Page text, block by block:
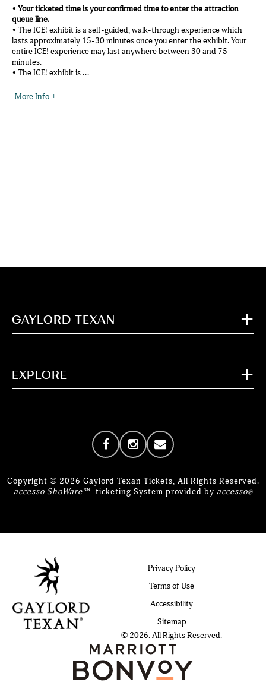
• Your ticketed time is your confirmed time to enter the attraction
queue line.
• The ICE! exhibit is a self-guided, walk-through experience which
lasts approximately 15-30 minutes once you enter the exhibit. Your
entire ICE! experience may last anywhere between 30 and 75
minutes.
• The ICE! exhibit is ...
More Info +
GAYLORD TEXAN
EXPLORE
Copyright © 2026 Gaylord Texan Tickets, All Rights Reserved.
accesso ShoWare℠ ticketing System provided by accesso®
Privacy Policy
Terms of Use
Accessibility
Sitemap
© 2026. All Rights Reserved.